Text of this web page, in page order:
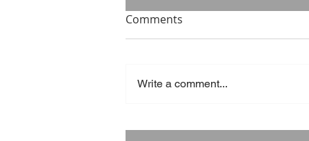
Success is what you make of
Comments
Write a comment...